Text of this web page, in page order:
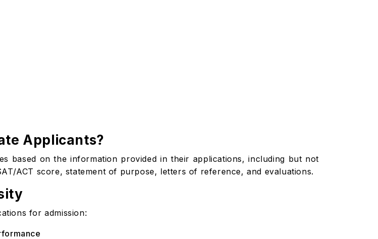
Applicants?
based on the information provided in their applications, including but not
ACT score, statement of purpose, letters of reference, and evaluations.
for admission: